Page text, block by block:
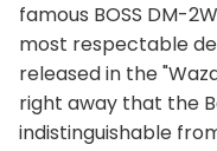
famous BOSS DM-
most respectable
released in the
right away that the
indistinguishable